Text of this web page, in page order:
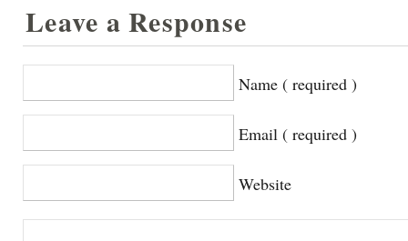
Leave a Response
Name ( required )
Email ( required )
Website